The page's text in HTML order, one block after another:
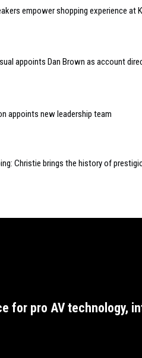
empower shopping experience at
appoints Dan Brown as account
appoints new leadership team
Christie brings the history of
for pro AV technology,